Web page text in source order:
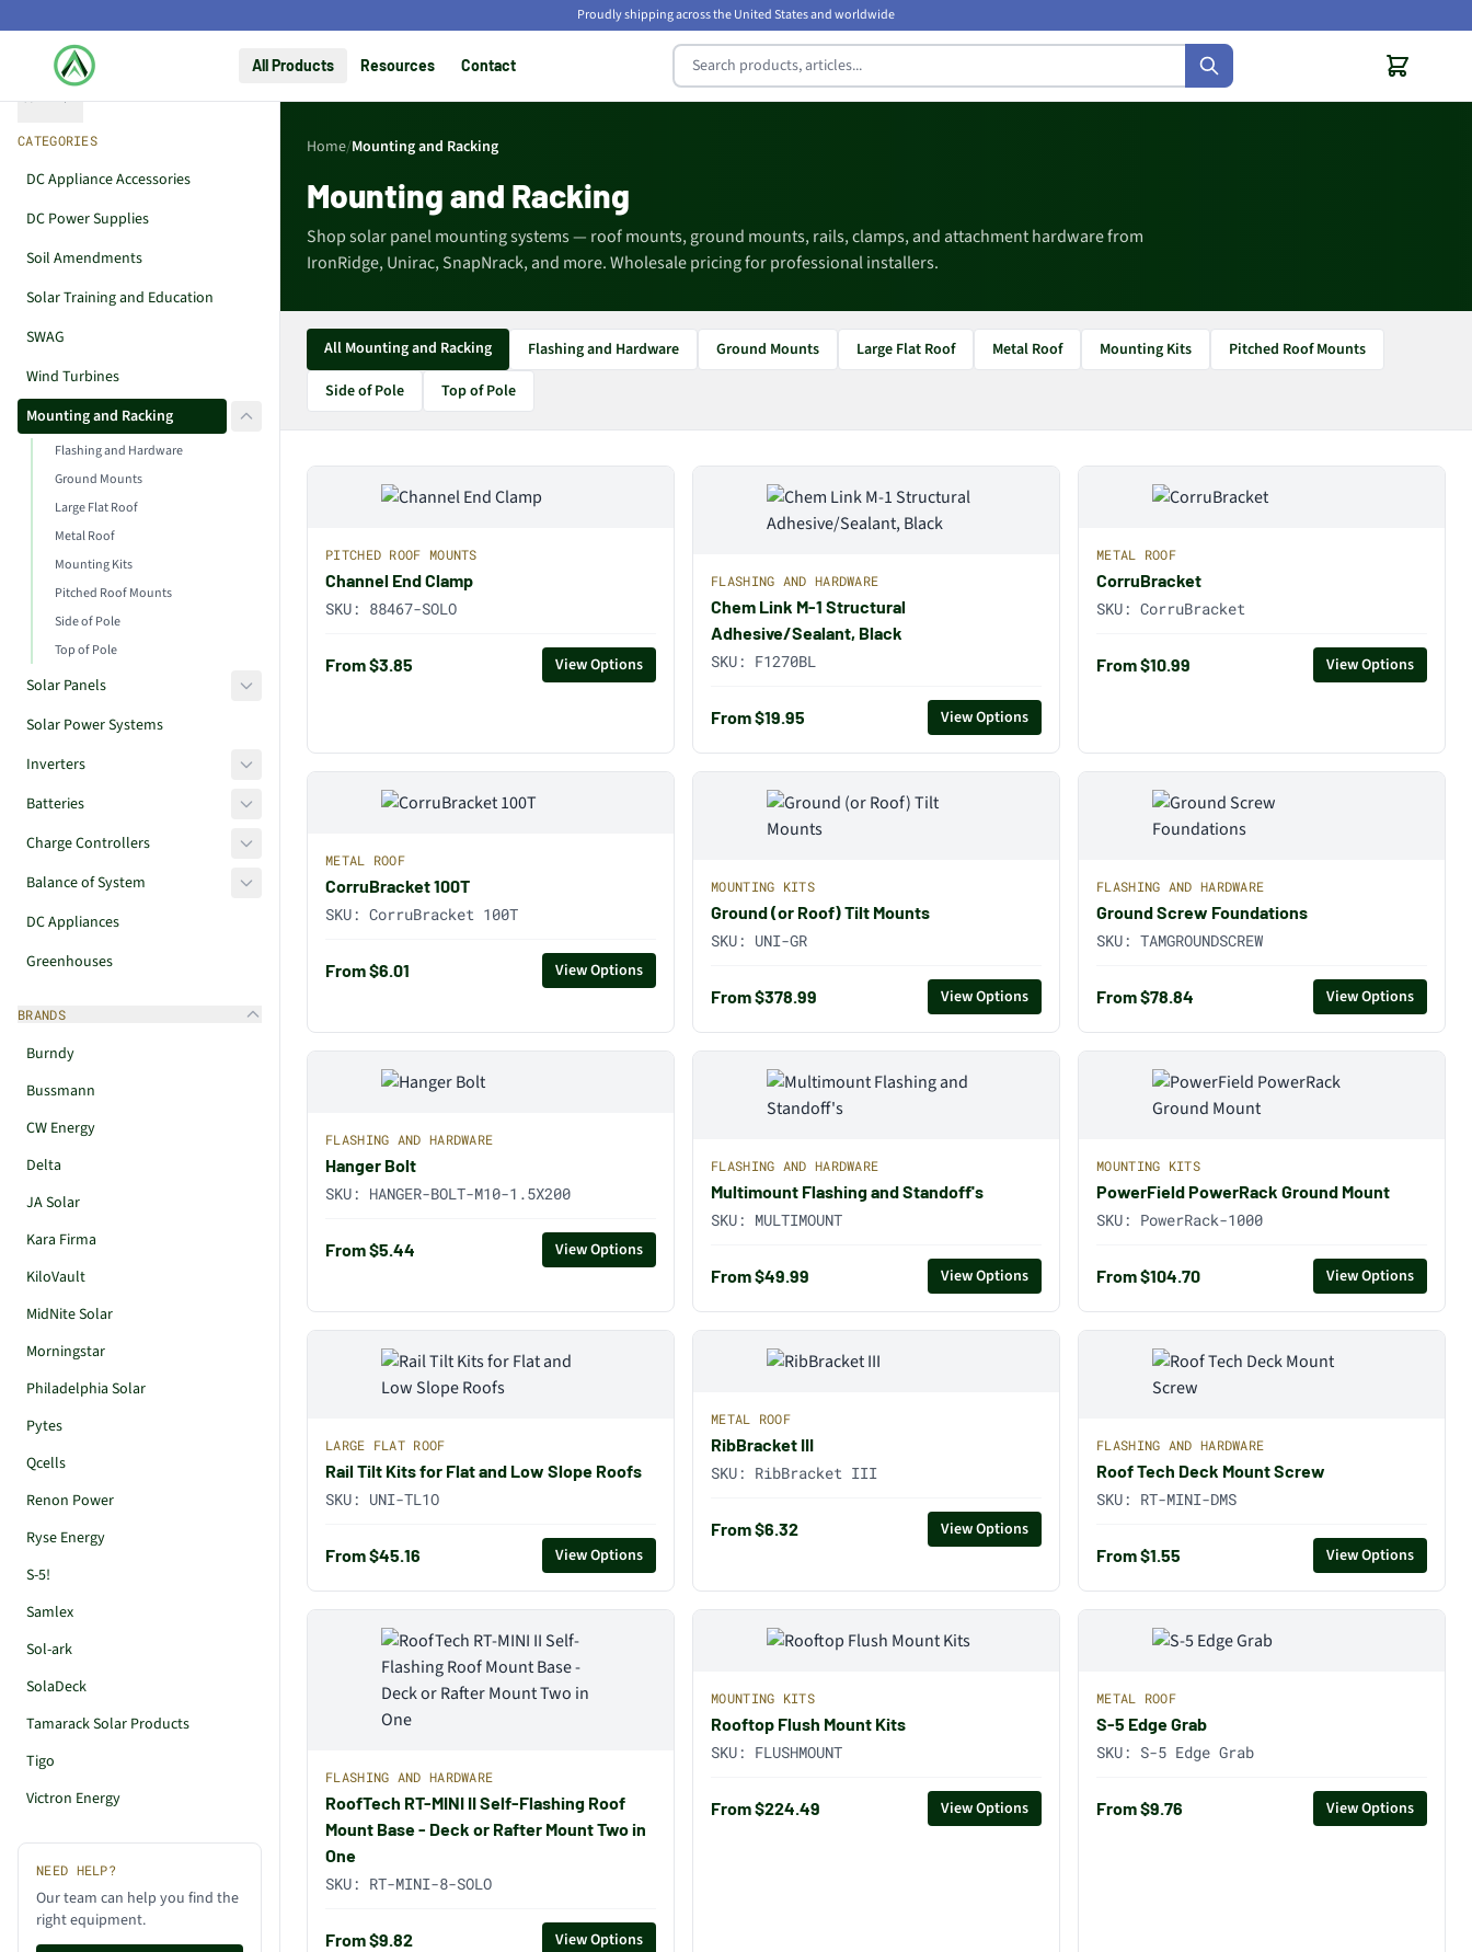
Proudly shipping across the United States and worldwide
All Products Resources
Contact
CATEGORIES
DC Appliance Accessories
DC Power Supplies
Soil Amendments
Solar Training and Education
SWAG
Wind Turbines
Mounting and Racking
Flashing and Hardware
Ground Mounts
Large Flat Roof
Metal Roof
Mounting Kits
Pitched Roof Mounts
Side of Pole
Top of Pole
Solar Panels
Solar Power Systems
Inverters
Batteries
Charge Controllers
Balance of System
DC Appliances
Greenhouses
BRANDS
Burndy
Bussmann
CW Energy
Delta
JA Solar
Kara Firma
KiloVault
MidNite Solar
Morningstar
Philadelphia Solar
Pytes
Qcells
Renon Power
Ryse Energy
S-5!
Samlex
Sol-ark
SolaDeck
Tamarack Solar Products
Tigo
Victron Energy
NEED HELP?
Our team can help you find the
right equipment.
Home/Mounting and Racking
Mounting and Racking
Shop solar panel mounting systems — roof mounts, ground mounts, rails, clamps, and attachment hardware from
IronRidge, Unirac, SnapNrack, and more. Wholesale pricing for professional installers.
All Mounting and Racking Flashing and Hardware Ground Mounts Large Flat Roof Metal Roof Mounting Kits
Pitched Roof Mounts
Side of Pole
Top of Pole
PITCHED ROOF MOUNTS
Channel End Clamp
SKU: 88467-SOLO
From $3.85 View Options
FLASHING AND HARDWARE
Chem Link M-1 Structural
Adhesive/Sealant, Black
SKU: F1270BL
From $19.95 View Options
METAL ROOF
CorruBracket
SKU: CorruBracket
From $10.99 View Options
METAL ROOF
CorruBracket 100T
SKU: CorruBracket 100T
From $6.01 View Options
MOUNTING KITS
Ground (or Roof) Tilt Mounts
SKU: UNI-GR
From $378.99 View Options
FLASHING AND HARDWARE
Ground Screw Foundations
SKU: TAMGROUNDSCREW
From $78.84 View Options
FLASHING AND HARDWARE
Hanger Bolt
SKU: HANGER-BOLT-M10-1.5X200
From $5.44 View Options
FLASHING AND HARDWARE
Multimount Flashing and Standoff's
SKU: MULTIMOUNT
From $49.99 View Options
MOUNTING KITS
PowerField PowerRack Ground Mount
SKU: PowerRack-1000
From $104.70 View Options
LARGE FLAT ROOF
Rail Tilt Kits for Flat and Low Slope Roofs
SKU: UNI-TL1O
From $45.16 View Options
METAL ROOF
RibBracket III
SKU: RibBracket III
From $6.32 View Options
FLASHING AND HARDWARE
Roof Tech Deck Mount Screw
SKU: RT-MINI-DMS
From $1.55 View Options
FLASHING AND HARDWARE
RoofTech RT-MINI II Self-Flashing Roof
Mount Base - Deck or Rafter Mount Two in
One
SKU: RT-MINI-8-SOLO
From $9.82 View Options
MOUNTING KITS
Rooftop Flush Mount Kits
SKU: FLUSHMOUNT
From $224.49 View Options
METAL ROOF
S-5 Edge Grab
SKU: S-5 Edge Grab
From $9.76 View Options